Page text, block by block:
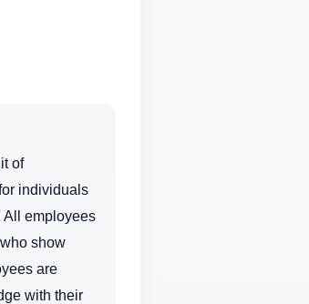
of
individuals
All employees
show
are
with their